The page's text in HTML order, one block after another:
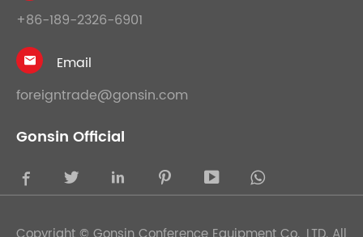
+86-189-2326-6901

Email
foreigntrade@gonsin.com
Gonsin Official
    